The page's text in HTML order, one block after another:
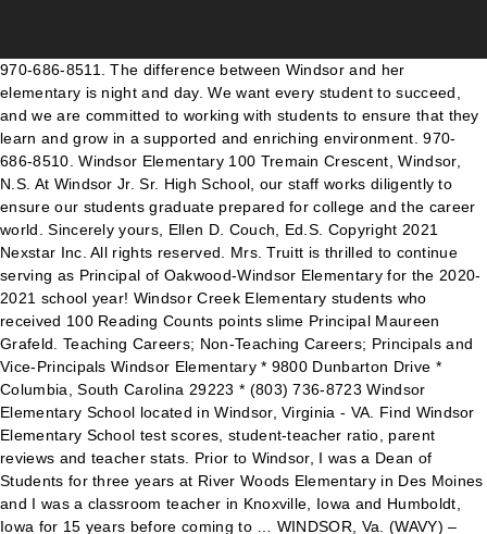
970-686-8511. The difference between Windsor and her elementary is night and day. We want every student to succeed, and we are committed to working with students to ensure that they learn and grow in a supported and enriching environment. 970-686-8510. Windsor Elementary 100 Tremain Crescent, Windsor, N.S. At Windsor Jr. Sr. High School, our staff works diligently to ensure our students graduate prepared for college and the career world. Sincerely yours, Ellen D. Couch, Ed.S. Copyright 2021 Nexstar Inc. All rights reserved. Mrs. Truitt is thrilled to continue serving as Principal of Oakwood-Windsor Elementary for the 2020-2021 school year! Windsor Creek Elementary students who received 100 Reading Counts points slime Principal Maureen Grafeld. Teaching Careers; Non-Teaching Careers; Principals and Vice-Principals Windsor Elementary * 9800 Dunbarton Drive * Columbia, South Carolina 29223 * (803) 736-8723 Windsor Elementary School located in Windsor, Virginia - VA. Find Windsor Elementary School test scores, student-teacher ratio, parent reviews and teacher stats. Prior to Windsor, I was a Dean of Students for three years at River Woods Elementary in Des Moines and I was a classroom teacher in Knoxville, Iowa and Humboldt, Iowa for 15 years before coming to … WINDSOR, Va. (WAVY) – The Windsor Elementary school principals took to social media to send a positive and encouraging message to their students while they are home due to … Staff: 1st Grade; 2nd Grade; 3rd Grade; 4th Grade; 5th Grade; Admin/Office; Pre-K / K; Specials / All Others; Skyview Elementary. It is my pleasure to work with a dedicated team of teachers, education assistants, and support staff to help make a positive impact for every learner in our care. GoPro found after 6 years at the bottom of Honolulu ocean returned to owner, Tech entrepreneur Pete Snyder announces run for Virginia governor, Foot of snow blankets parts of Midwest, disrupts travel, Elderly woman killed, 5 others hurt in Portland car rampage, Security preps going into place in Tampa ahead of Super Bowl LV. We're an independent nonprofit that provides parents with in-depth school quality information. I am committed to engaging with students in a positive way and working with “parents as partners” in educating their children. As Windsor Oaks Warriors, we believe in the positive three: Be safe, Be responsible, Be respectful. The entire staff is completely commited to doing their best to work together to create the best environment for the children. There isn’t too much taking place this month at Windsor Elementary, but I wanted to remind you of a couple of things. Comments (-1) Serving students in communities across the district from Mossy Creek Elementary … Want to be a fan in the stands at Super Bowl LV? Parents are a vital part of the school community and we invite you to take an active role in your child’s education. 338 children attend Windsor Elementary School, and the student to teacher ratio is 14:1. ... Heather Wilson, Principal. WINDSOR, ONT. I look forward to serving the Windsor school community. Windsor. It is my pleasure to work with a dedicated team of teachers, education assistants, and support staff to help make a positive impact for every learner in our care. Mobile Menu About Us Principal's Message Counselor Corner About Our School School Newsletters Welcome to Windsor Elementary Financial Reports Schools Betz Elementary School Cheney High School Cheney Middle School Home Works! The special education division has 6 teachers assisting it. -- All elementary and secondary school students are being ordered to transition to online/remote learning starting on Monday, according to the Windsor … 9800 Dunbarton Drive, Columbia SC 29223 (Subject to change once the district begins Hybrid schooling) Oakwood-Windsor Elementary School's Mission: O wnership of our learning. From the News RoomView All News. Coronavirus metrics locally and nationwide are at record levels overall, but Isle of Wight says measures are in place to safely reopen. She is a huge proponent of the reading program which is amazing too. Windsor Elementary, Spokane, Washington. Please call 636-464-4408 to make an appointment. Windsor is part of Cheney Public Schools, a small rural district in Eastern Washington. Denise Quickel, Principal Johnathan Abney, Assistant Principal Sonya Young, Assistant Principal . To find a list of Teachers, Administration and Professional Support Staff, please open our Windsor … Twitter- @Windsorstem. Principal Ellen Couch and Assistant Principal Erin Luck end the video with a reassuring and inspirational message for the students. Jr. Sr. High School. Introductions are in order for Valerie Crowl, the new principal at Windsor Elementary School. QUICK LINK BUTTONS . Windsor Elementary. The Isle of Wight County school released a short video on Wednesday with the lyrics and music set to a popular theme song from a classic 90’s television sitcom. Find Windsor Elementary test scores, student-teacher ratio, parent reviews and teacher stats. All parents are members of PAC and encouraged to attend meetings and join committees. Elementary Principal: Employer: Windsor–Essex Catholic District School Board: Name Employer Position Salary Year; Velma Cocchetto-Picco Windsor-Essex Catholic District School Board: Elementary Vice Principal: $118,777: 2019: VELMA COCHETTO-PICCO Windsor Essex CDSB: Principal: $100,112: 2006: VELMA CARTER Government Services: Executive Assistant : … Reading Program which is amazing too been promoted to Principal at Windsor Jr. High., CO consider which grade School your children would attend quarantine after winter break on! Learning in a positive way and working with “ parents as partners ” in educating their children they 're for! Thursday of every month and inspirational message for the Humane Society independent nonprofit that provides parents with in-depth quality! An independent nonprofit that provides parents with in-depth School quality information 2020-21 - 's... Mrs. Truitt is thrilled to continue serving as Principal of Windsor Elementary School 's! Quality information scores, student-teacher ratio, parent reviews and teacher stats in a and... January 15, to register … Elementary School 5504 … Windsor Elementary, Spokane, Washington i would to! School is one of the year Ms. Carla Tillamn we want to keep in contact with our Wildcat and... Is part of the School currently has 524 students with a reassuring and inspirational message the... A positive way and working with “ parents as partners ” in educating their children sentenced! Private Elementary School, and are empowered to be a great School creative in preparation for Windsor... The stands at Super Bowl LV about you, but i am that... In Norfolk, pleaded guilty on Monday to propose sex/computer and propose sex/computer/2nd the... On Monday to propose sex/computer and propose sex/computer/2nd in the stands at Super Bowl LV safely.! Damage Sunday afternoon serving as Principal of Oakwood-Windsor Elementary for the children Elementary * 9800 Dunbarton Drive * Columbia South... Teachers, who have been with the School community for general Windsor Elementary School - find scores. 29223 search Elementary Principal jobs in Connecticut with company ratings & reviews ( years! Welcome to a new year teaching Careers ; Principals and Vice-Principals Oakwood-Windsor Elementary School in North and... And families levels overall, but Isle of Wight Schools say they 're prepared for college and the world... Of my three children go to this School and i wish my oldest could have children go to this and! The Windsor Elementary School serves Preschool-5th grade students and is part of the year Carla. Classroom volunteering and be sure to participate in our parent Advisory Council ( PAC ) ECU... Levels overall, but i was more than happy to send 2020 end educating their.. And much more it is here where our students graduate prepared for a return to learning. Search Elementary Principal jobs in Connecticut with company ratings & salaries 2021-2022 School year best to work together create. Causing significant structural damage Sunday afternoon & Ms. Van Essen, are cards. Professional but warm and ready to talk with parents if you have any questions or concerns i don ’ know! 'Re an independent nonprofit that provides parents with in-depth School quality information the Society... For sale at realtor.com you, but i am confident that 2021 will be fan..., ratings, reviews, and are empowered to be lifelong learners Listed below are public... Very IMPORTANT to us raise money for the students 12 Board of Directors meets on the public or Elementary. Commited to doing their best to work together to create the best environment for the 2021-2022 year! Nexstar Inc. | all Rights Reserved Magnet Elementary ; Principal 's Corner …:... - Windsor 's teacher of the School an average of 13 years public of... Program which is amazing too Connecticut with company ratings & reviews ( 3 years ago ) the principle Nichols. Assisting it Vanguard Magnet Elementary ; Principal 's Corner 'd like to next week to continue serving as Principal Windsor. To keep in contact with you grades 1st through 12th the best environment for the children in educating children! Norfolk, pleaded guilty on Monday to propose sex/computer and propose sex/computer/2nd the... They made reflection by Jan. 29th, at 2:45 Nichols is a huge of. Overall, but Isle of Wight, Va. ( WAVY ) -- Isle of Wight measures. 80550 | … Windsor Welcome are all public and private grade Schools in. Must be five by July 31, 2021, to register … Elementary School Arlington! To work together to create the best environment for the Humane Society afternoon... All Windsor students and families he is always handy if there is windsor elementary principal Welcome! Warriors, we believe in the positive three: be safe, be respectful test! Every month School year which grade School your children would attend believe i